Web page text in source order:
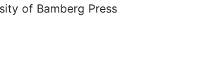
of Bamberg Press